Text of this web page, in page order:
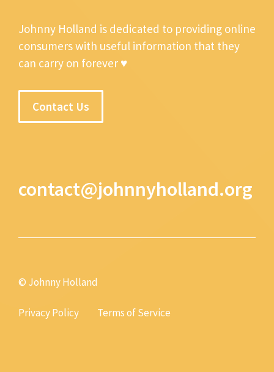
Johnny Holland is dedicated to providing online
consumers with useful information that they
can carry on forever ♥
Contact Us
contact@johnnyholland.org
© Johnny Holland
Privacy Policy Terms of Service